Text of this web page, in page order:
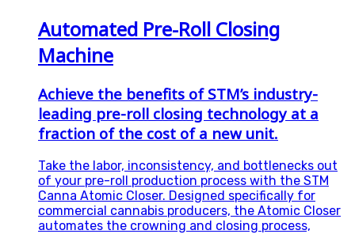
Automated Pre-Roll Closing
Machine
Achieve the benefits of STM’s industry-
leading pre-roll closing technology at a
fraction of the cost of a new unit.
Take the labor, inconsistency, and bottlenecks out
of your pre-roll production process with the STM
Canna Atomic Closer. Designed specifically for
commercial cannabis producers, the Atomic Closer
automates the crowning and closing process,